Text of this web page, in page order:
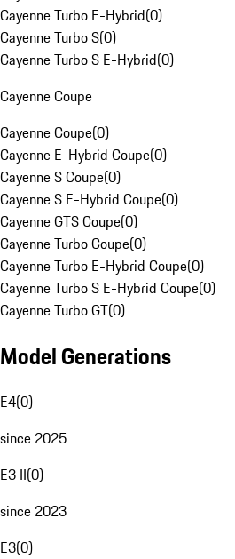
Cayenne Turbo E-Hybrid(0)
Cayenne Turbo S(0)
Cayenne Turbo S E-Hybrid(0)
Cayenne Coupe
Cayenne Coupe(0)
Cayenne E-Hybrid Coupe(0)
Cayenne S Coupe(0)
Cayenne S E-Hybrid Coupe(0)
Cayenne GTS Coupe(0)
Cayenne Turbo Coupe(0)
Cayenne Turbo E-Hybrid Coupe(0)
Cayenne Turbo S E-Hybrid Coupe(0)
Cayenne Turbo GT(0)
Model Generations
E4(0)
since 2025
E3 II(0)
since 2023
E3(0)